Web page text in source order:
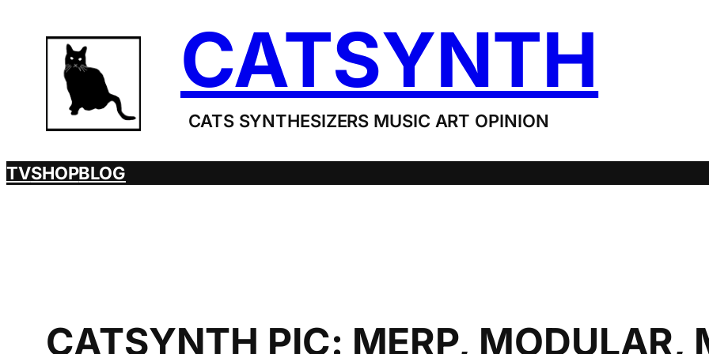
content
CATSYNTH
CATS SYNTHESIZERS MUSIC ART OPINION
TVSHOPBLOG
CATSYNTH PIC: MERP, MODULAR,